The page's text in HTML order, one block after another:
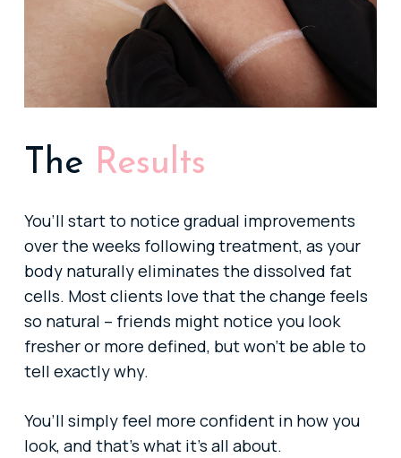
The Results
You’ll start to notice gradual improvements
over the weeks following treatment, as your
body naturally eliminates the dissolved fat
cells. Most clients love that the change feels
so natural – friends might notice you look
fresher or more defined, but won’t be able to
tell exactly why.
You’ll simply feel more confident in how you
look, and that’s what it’s all about.